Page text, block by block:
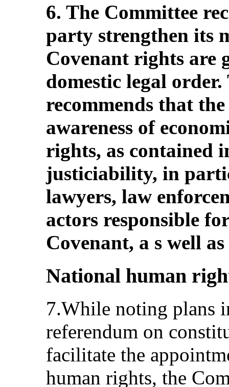
6. The Committee
party strengthen its
Covenant rights are
domestic legal
recommends that
awareness of
rights, as contained
justiciability, in
lawyers, law
actors responsible
Covenant, a s well
National human
7.While noting plans
referendum on
facilitate the
human rights, the